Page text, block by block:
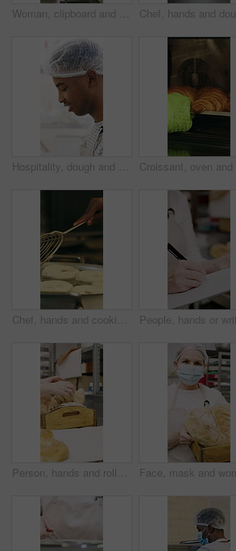
Woman, clipboard and count stock in bakery for inspection, manager or checklist at workplace. Mature person, industrial kitchen and writing on paper for quality assurance or cost of baking process
Hospitality, dough and chef in restaurant with preparation, baking or bread technique in food industry. Kneading, smile or man with culinary process, cuisine service or pastry production in kitchen.
Chef, hands and cooking in pot with dough, restaurant cuisine and boiling water for bagel recipe. Baker, person and tools in bakery kitchen with meal prep, catering and hot stove to steam bread roll
Person, hands and rolls with box in bakery for food production, catering service or distribution. Baker, pastry chef or packing bread with wooden crate for culinary art, inventory or stock in factory